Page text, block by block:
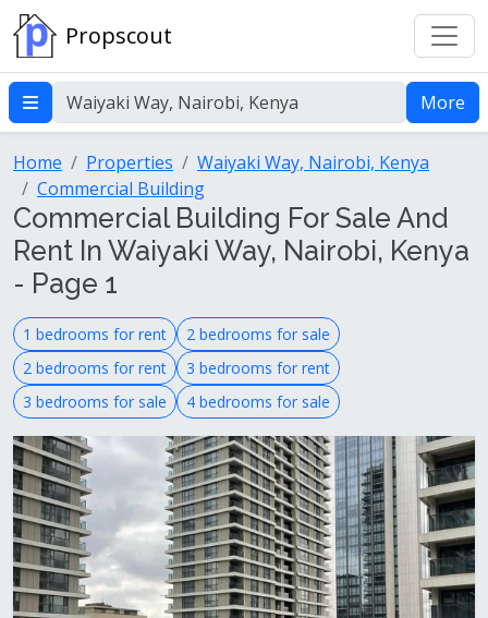
Propscout
More
Home Properties
Waiyaki Way, Nairobi, Kenya
Commercial Building
Commercial Building For Sale And
Rent In Waiyaki Way, Nairobi, Kenya
- Page 1
1 bedrooms for rent
2 bedrooms for sale
2 bedrooms for rent
3 bedrooms for rent
3 bedrooms for sale
4 bedrooms for sale